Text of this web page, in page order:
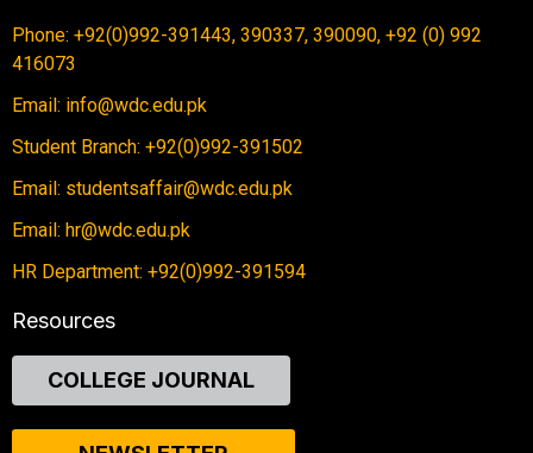
Phone: +92(0)992-391443, 390337, 390090, +92 (0) 992
416073
Email: info@wdc.edu.pk
Student Branch: +92(0)992-391502
Email: studentsaffair@wdc.edu.pk
Email: hr@wdc.edu.pk
HR Department: +92(0)992-391594
Resources
COLLEGE JOURNAL